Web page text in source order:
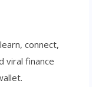
connect,
viral finance